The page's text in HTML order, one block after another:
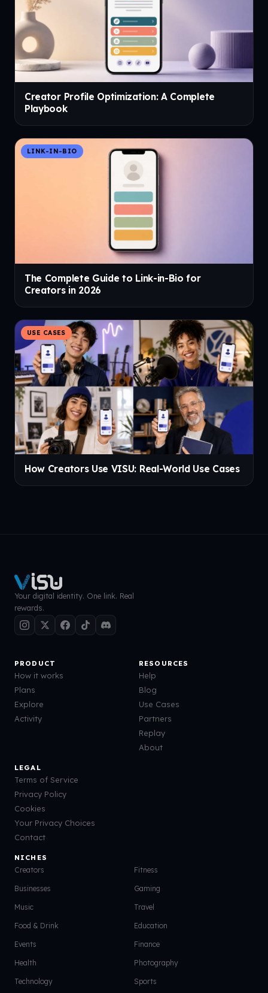
Creator Profile Optimization: A Complete
Playbook
LINK-IN-BIO
The Complete Guide to Link-in-Bio for
Creators in 2026
USE CASES
How Creators Use VISU: Real-World Use Cases
Your digital identity. One link. Real
rewards.
PRODUCT
How it works
Plans
Explore
Activity
RESOURCES
Help
Blog
Use Cases
Partners
Replay
About
LEGAL
Terms of Service
Privacy Policy
Cookies
Your Privacy Choices
Contact
NICHES
Creators
Businesses
Music
Food & Drink
Events
Health
Technology
Fitness
Gaming
Travel
Education
Finance
Photography
Sports